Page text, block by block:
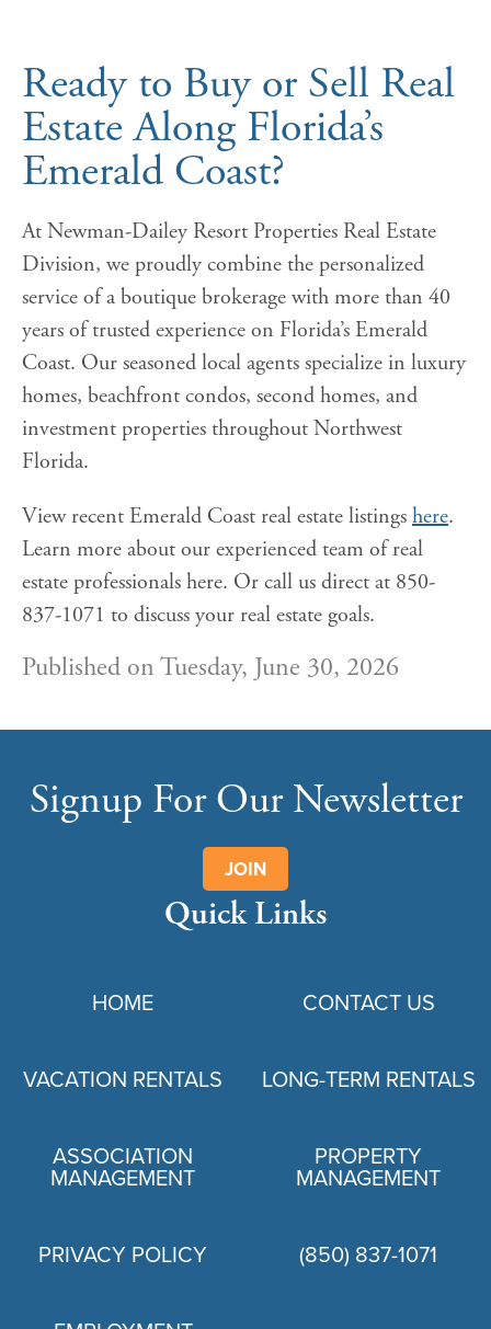
Ready to Buy or Sell Real
Estate Along Florida’s
Emerald Coast?
At Newman-Dailey Resort Properties Real Estate
Division, we proudly combine the personalized
service of a boutique brokerage with more than 40
years of trusted experience on Florida’s Emerald
Coast. Our seasoned local agents specialize in luxury
homes, beachfront condos, second homes, and
investment properties throughout Northwest
Florida.
View recent Emerald Coast real estate listings here.
Learn more about our experienced team of real
estate professionals here. Or call us direct at 850-
837-1071 to discuss your real estate goals.
Published on Tuesday, June 30, 2026
Signup For Our Newsletter
JOIN
Quick Links
HOME CONTACT US
VACATION RENTALS LONG-TERM RENTALS
ASSOCIATION
MANAGEMENT
PROPERTY
MANAGEMENT
PRIVACY POLICY (850) 837-1071